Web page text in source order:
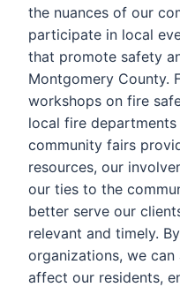
the nuances of our
participate in local
that promote safety
Montgomery County.
workshops on fire
local fire
community fairs
resources, our
our ties to the
better serve our
relevant and timely.
organizations, we
affect our residents,